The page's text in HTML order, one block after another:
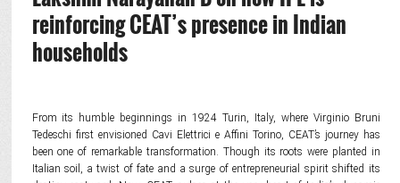
reinforcing CEAT’s presence in Indian
households
From its humble beginnings in 1924 Turin, Italy, where Virginio Bruni
Tedeschi first envisioned Cavi Elettrici e Affini Torino, CEAT’s journey has
been one of remarkable transformation. Though its roots were planted in
Italian soil, a twist of fate and a surge of entrepreneurial spirit shifted its